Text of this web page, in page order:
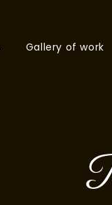
Gallery of work